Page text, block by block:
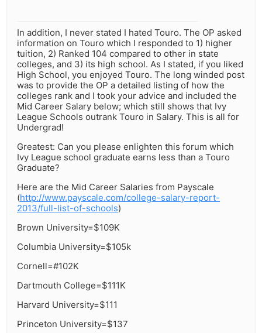
In addition, I never stated I hated Touro. The OP asked
information on Touro which I responded to 1) higher
tuition, 2) Ranked 104 compared to other in state
colleges, and 3) its high school. As I stated, if you liked
High School, you enjoyed Touro. The long winded post
was to provide the OP a detailed listing of how the
colleges rank and I took your advice and included the
Mid Career Salary below; which still shows that Ivy
League Schools outrank Touro in Salary. This is all for
Undergrad!
Greatest: Can you please enlighten this forum which
Ivy League school graduate earns less than a Touro
Graduate?
Here are the Mid Career Salaries from Payscale
(http://www.payscale.com/college-salary-report-
2013/full-list-of-schools)
Brown University=$109K
Columbia University=$105k
Cornell=#102K
Dartmouth College=$111K
Harvard University=$111
Princeton University=$137